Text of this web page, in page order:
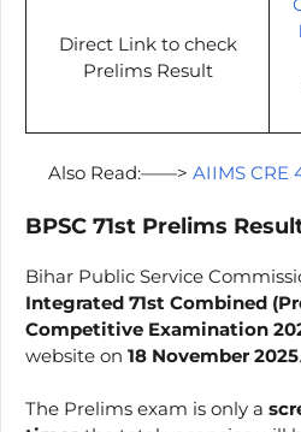
Direct Link to check
Prelims Result
Also Read:——> AIIMS CRE
BPSC 71st Prelims
Bihar Public Service
Integrated 71st Combined
Competitive Examination
website on 18 November 2025.
The Prelims exam is only a